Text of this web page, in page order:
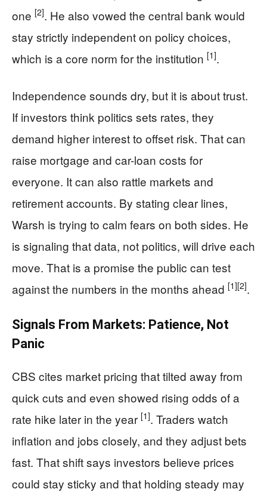
one [2]. He also vowed the central bank would
stay strictly independent on policy choices,
which is a core norm for the institution [1].
Independence sounds dry, but it is about trust.
If investors think politics sets rates, they
demand higher interest to offset risk. That can
raise mortgage and car-loan costs for
everyone. It can also rattle markets and
retirement accounts. By stating clear lines,
Warsh is trying to calm fears on both sides. He
is signaling that data, not politics, will drive each
move. That is a promise the public can test
against the numbers in the months ahead [1][2].
Signals From Markets: Patience, Not
Panic
CBS cites market pricing that tilted away from
quick cuts and even showed rising odds of a
rate hike later in the year [1]. Traders watch
inflation and jobs closely, and they adjust bets
fast. That shift says investors believe prices
could stay sticky and that holding steady may